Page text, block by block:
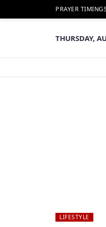
PRAYER
THURSDAY,
LIFESTYLE